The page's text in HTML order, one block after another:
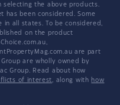
selecting the above products.
has been considered. Some
all states. To be considered,
on the product
are part
are wholly owned by
Group. Read about how
of interest, along with how